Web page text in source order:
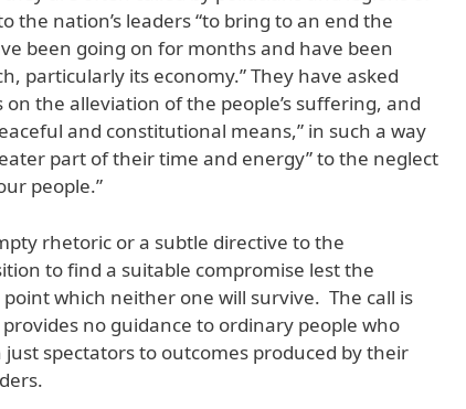
the nation’s leaders “to bring to an end the
been going on for months and have been
particularly its economy.” They have asked
the alleviation of the people’s suffering, and
and constitutional means,” in such a way
part of their time and energy” to the neglect
people.”
rhetoric or a subtle directive to the
to find a suitable compromise lest the
which neither one will survive. The call is
no guidance to ordinary people who
spectators to outcomes produced by their